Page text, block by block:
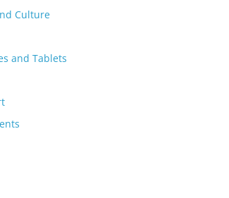
Culture
and Tablets